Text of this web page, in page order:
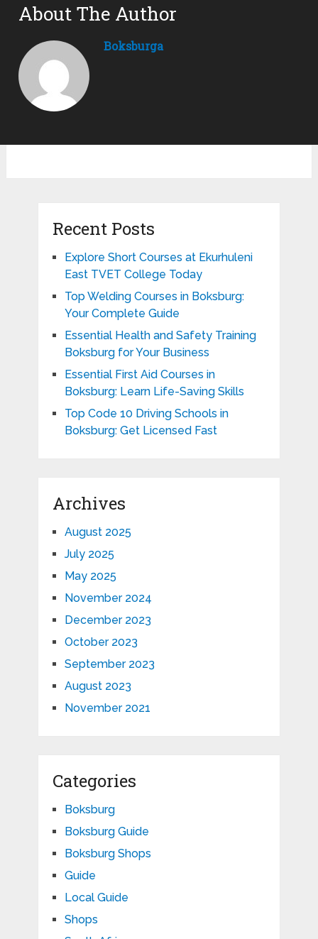
About The Author
Boksburga
Recent Posts
Explore Short Courses at Ekurhuleni
East TVET College Today
Top Welding Courses in Boksburg:
Your Complete Guide
Essential Health and Safety Training
Boksburg for Your Business
Essential First Aid Courses in
Boksburg: Learn Life-Saving Skills
Top Code 10 Driving Schools in
Boksburg: Get Licensed Fast
Archives
August 2025
July 2025
May 2025
November 2024
December 2023
October 2023
September 2023
August 2023
November 2021
Categories
Boksburg
Boksburg Guide
Boksburg Shops
Guide
Local Guide
Shops